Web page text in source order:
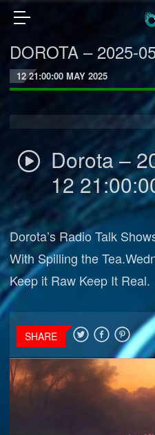
DOROTA – 2025-
12 21:00:00 MAY 2025
Dorota –
12
Dorota’s Radio Talk
With Spilling the
Keep it Raw Keep It Real.
SHARE